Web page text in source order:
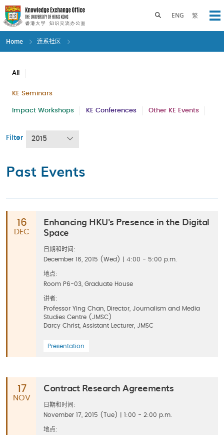
Skip
to
main
content
ENG 繁
Toggle search panel
Home 连系社区
All
KE Seminars
Impact Workshops KE Conferences Other KE Events
Filter 2015
Past Events
16
DEC
Enhancing HKU's Presence in the Digital
Space
日期和时间:
December 16, 2015 (Wed) | 4:00 - 5:00 p.m.
地点:
Room P6-03, Graduate House
讲者:
Professor Ying Chan, Director, Journalism and Media
Studies Centre (JMSC)
Darcy Christ, Assistant Lecturer, JMSC
Presentation
17
NOV
Contract Research Agreements
日期和时间:
November 17, 2015 (Tue) | 1:00 - 2:00 p.m.
地点: